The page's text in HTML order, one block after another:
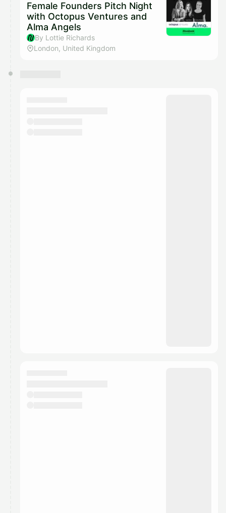
Female Founders Pitch Night
with Octopus Ventures and
Alma Angels
By Lottie Richards
London, United Kingdom